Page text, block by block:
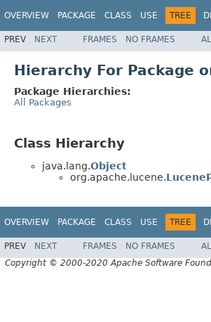
OVERVIEW PACKAGE CLASS USE TREE
PREV NEXT FRAMES NO FRAMES
Hierarchy For Package
Package Hierarchies:
All Packages
Class Hierarchy
java.lang.Object
org.apache.lucene.
OVERVIEW PACKAGE CLASS USE TREE
PREV NEXT FRAMES NO FRAMES
Copyright © 2000-2020 Apache Software